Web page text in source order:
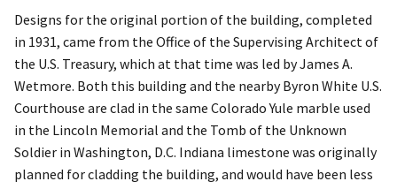
Designs for the original portion of the building, completed
in 1931, came from the Office of the Supervising Architect of
the U.S. Treasury, which at that time was led by James A.
Wetmore. Both this building and the nearby Byron White U.S.
Courthouse are clad in the same Colorado Yule marble used
in the Lincoln Memorial and the Tomb of the Unknown
Soldier in Washington, D.C. Indiana limestone was originally
planned for cladding the building, and would have been less